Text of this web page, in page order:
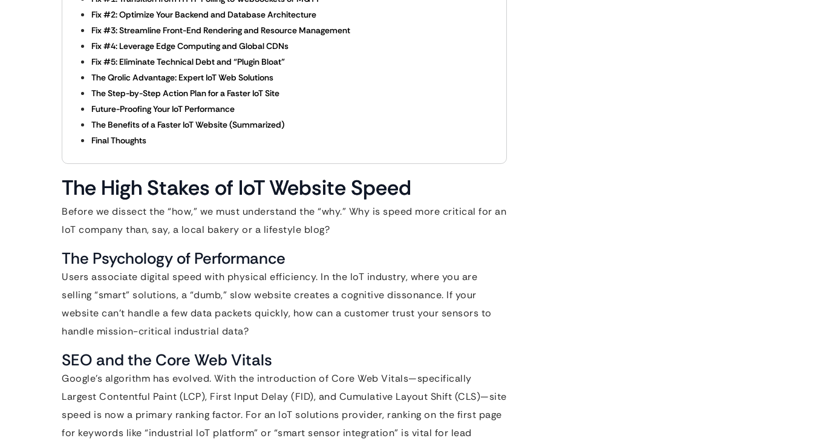
Fix #2: Optimize Your Backend and Database Architecture
Fix #3: Streamline Front-End Rendering and Resource Management
Fix #4: Leverage Edge Computing and Global CDNs
Fix #5: Eliminate Technical Debt and “Plugin Bloat”
The Qrolic Advantage: Expert IoT Web Solutions
The Step-by-Step Action Plan for a Faster IoT Site
Future-Proofing Your IoT Performance
The Benefits of a Faster IoT Website (Summarized)
Final Thoughts
The High Stakes of IoT Website Speed
Before we dissect the “how,” we must understand the “why.” Why is speed more critical for an
IoT company than, say, a local bakery or a lifestyle blog?
The Psychology of Performance
Users associate digital speed with physical efficiency. In the IoT industry, where you are
selling “smart” solutions, a “dumb,” slow website creates a cognitive dissonance. If your
website can’t handle a few data packets quickly, how can a customer trust your sensors to
handle mission-critical industrial data?
SEO and the Core Web Vitals
Google’s algorithm has evolved. With the introduction of Core Web Vitals—specifically
Largest Contentful Paint (LCP), First Input Delay (FID), and Cumulative Layout Shift (CLS)—site
speed is now a primary ranking factor. For an IoT solutions provider, ranking on the first page
for keywords like “industrial IoT platform” or “smart sensor integration” is vital for lead